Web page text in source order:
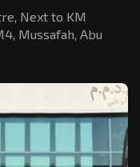
Next to KM
Mussafah, Abu